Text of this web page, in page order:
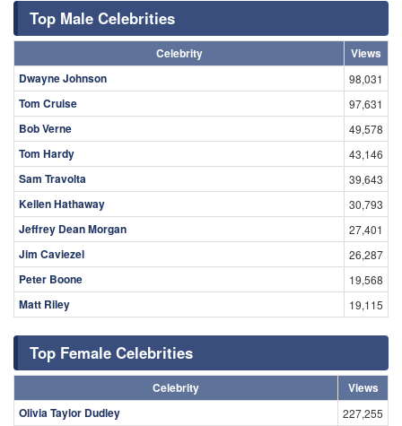
Top Male Celebrities
Celebrity
Views
Dwayne Johnson
98,031
Tom Cruise 97,631
Bob Verne 49,578
Tom Hardy 43,146
Sam Travolta 39,643
Kellen Hathaway 30,793
Jeffrey Dean Morgan 27,401
Jim Caviezel 26,287
Peter Boone 19,568
Matt Riley 19,115
Top Female Celebrities
Celebrity
Views
Olivia Taylor Dudley
227,255